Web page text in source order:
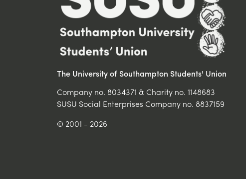
The University of Southampton Students' Union
Company no. 8034371 & Charity no. 1148683
SUSU Social Enterprises Company no. 8837159
© 2001 - 2026